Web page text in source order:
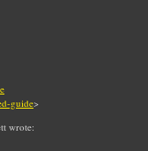
guide>
wrote: